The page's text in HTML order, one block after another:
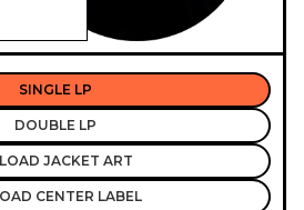
SINGLE LP
DOUBLE LP
JACKET ART
CENTER LABEL